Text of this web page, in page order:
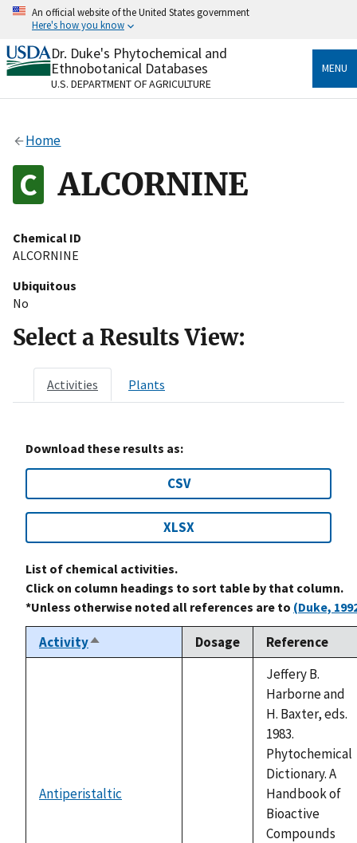
Skip
content
An official website of the United States government
Here's how you know
Official websites use .gov
A.govwebsite belongs to an official government
organization in the United States.
Alock
to the .gov website. Share sensitive information only
on official, secure websites.
Dr. Duke's Phytochemical and
Ethnobotanical Databases
U.S. DEPARTMENT OF AGRICULTURE
MENU
Home
ALCORNINE
Chemical ID
ALCORNINE
Ubiquitous
No
Select a Results View:
Activities Plants
Download these results as:
CSV
XLSX
List of chemical activities.
Click on column headings to sort table by that column.
*Unless otherwise noted all references are to (Duke,
ActivitySort
descending
Dosage Reference
Antiperistaltic
Jeffery B.
Harborne and
H. Baxter, eds.
1983.
Phytochemical
Dictionary. A
Handbook of
Bioactive
Compounds